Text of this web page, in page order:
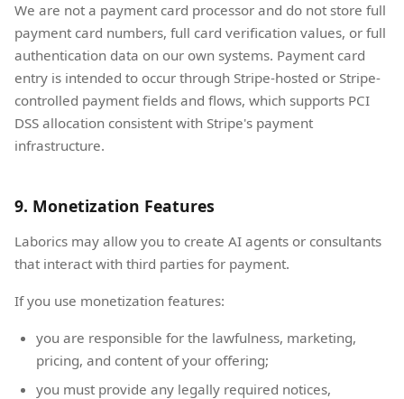
We are not a payment card processor and do not store full
payment card numbers, full card verification values, or full
authentication data on our own systems. Payment card
entry is intended to occur through Stripe-hosted or Stripe-
controlled payment fields and flows, which supports PCI
DSS allocation consistent with Stripe's payment
infrastructure.
9. Monetization Features
Laborics may allow you to create AI agents or consultants
that interact with third parties for payment.
If you use monetization features:
you are responsible for the lawfulness, marketing,
pricing, and content of your offering;
you must provide any legally required notices,